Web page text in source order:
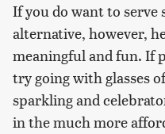
If you do want to serve
alternative, however,
meaningful and fun. If
try going with glasses
sparkling and
in the much more